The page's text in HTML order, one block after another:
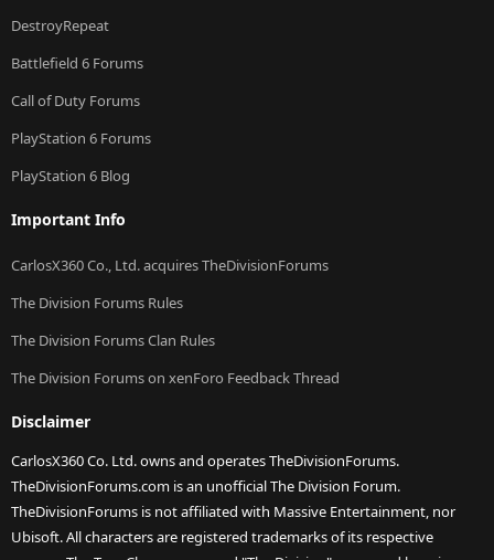
DestroyRepeat
Battlefield 6 Forums
Call of Duty Forums
PlayStation 6 Forums
PlayStation 6 Blog
Important Info
CarlosX360 Co., Ltd. acquires TheDivisionForums
The Division Forums Rules
The Division Forums Clan Rules
The Division Forums on xenForo Feedback Thread
Disclaimer
CarlosX360 Co. Ltd. owns and operates TheDivisionForums.
TheDivisionForums.com is an unofficial The Division Forum.
TheDivisionForums is not affiliated with Massive Entertainment, nor
Ubisoft. All characters are registered trademarks of its respective